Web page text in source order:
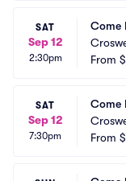
SAT
Sep 12
2:30pm
Come
From
SAT
Sep 12
7:30pm
Come
From